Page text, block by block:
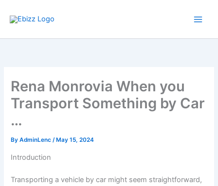
Rena Monrovia When you
Transport Something by Car
…
ByAdminLenc / May 15, 2024
Introduction
Transporting a vehicle by car might seem straightforward,